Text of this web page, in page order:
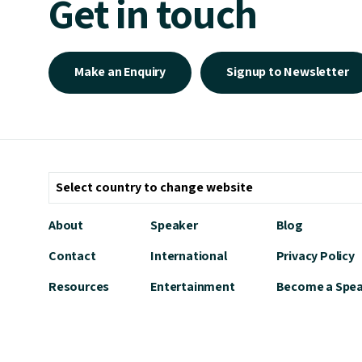
Get in touch
Make an Enquiry Signup to Newsletter
About
Contact
Resources
Speaker
International
Entertainment
Blog
Privacy Policy
Become a